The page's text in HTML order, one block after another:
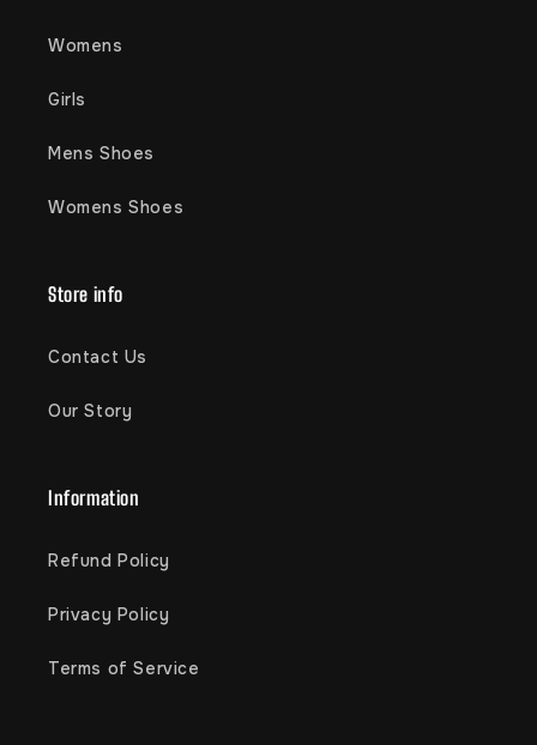
Womens
Girls
Mens Shoes
Womens Shoes
Store info
Contact Us
Our Story
Information
Refund Policy
Privacy Policy
Terms of Service